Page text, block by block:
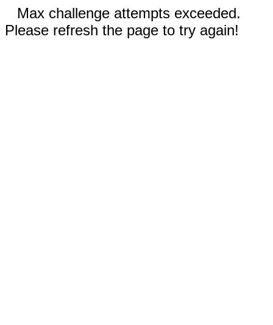
Max challenge attempts exceeded.
Please refresh the page to try again!